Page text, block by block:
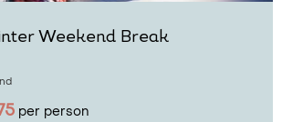
Weekend Break
per person